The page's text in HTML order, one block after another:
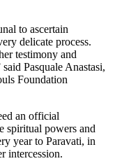
to ascertain
delicate process.
testimony and
Pasquale Anastasi,
Foundation
an official
spiritual powers and
year to Paravati, in
intercession.